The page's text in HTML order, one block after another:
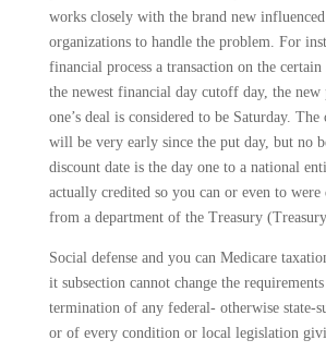
works closely with the brand new
organizations to handle the problem. For
financial process a transaction on the
the newest financial day cutoff day, the new
one’s deal is considered to be Saturday. The
will be very early since the put day, but no
discount date is the day one to a national
actually credited so you can or even to were
from a department of the Treasury
Social defense and you can Medicare
it subsection cannot change the
termination of any federal- otherwise state-
or of every condition or local legislation